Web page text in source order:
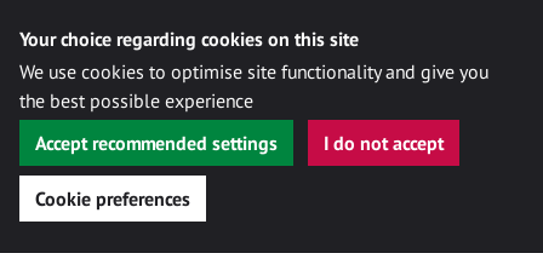
Your choice regarding cookies on this site
We use cookies to optimise site functionality and give you
the best possible experience
Accept recommended settings
I do not accept
Cookie preferences